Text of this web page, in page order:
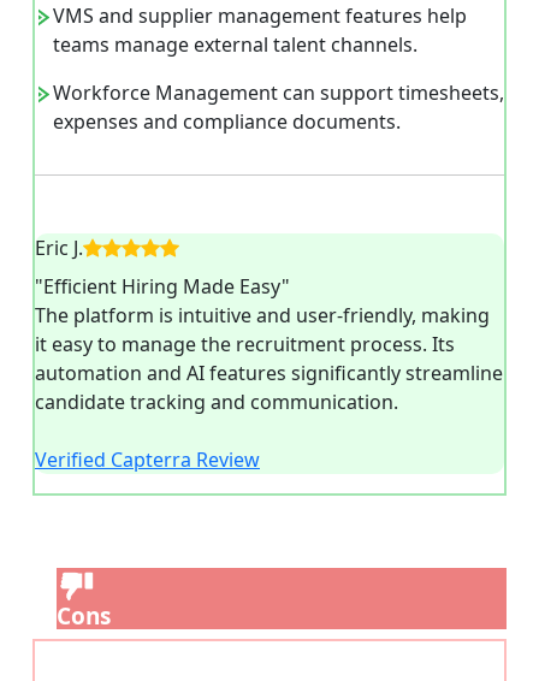
VMS and supplier management features help
teams manage external talent channels.
Workforce Management can support timesheets,
expenses and compliance documents.
Eric J.
"Efficient Hiring Made Easy"
The platform is intuitive and user-friendly, making
it easy to manage the recruitment process. Its
automation and AI features significantly streamline
candidate tracking and communication.
Verified Capterra Review
Cons